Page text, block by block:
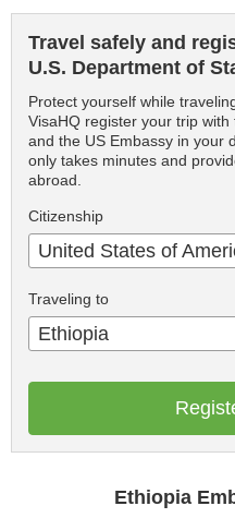
Travel safely and
U.S. Department of
Protect yourself while
VisaHQ register your trip
and the US Embassy in your
only takes minutes and
abroad.
Citizenship
United States of
Traveling to
Ethiopia
Ethiopia